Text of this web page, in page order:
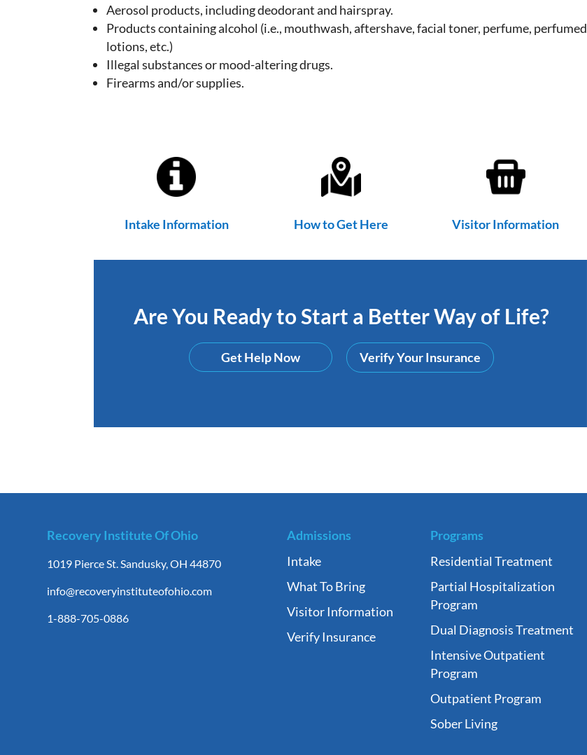
Aerosol products, including deodorant and hairspray.
Products containing alcohol (i.e., mouthwash, aftershave, facial toner, perfume, perfumed
lotions, etc.)
Illegal substances or mood-altering drugs.
Firearms and/or supplies.
Intake Information How to Get Here Visitor Information
Are You Ready to Start a Better Way of Life?
Get Help Now Verify Your Insurance
Recovery Institute Of Ohio
1019 Pierce St. Sandusky, OH 44870
info@recoveryinstituteofohio.com
1-888-705-0886
Admissions
Intake
What To Bring
Visitor Information
Verify Insurance
Programs
Residential Treatment
Partial Hospitalization
Program
Dual Diagnosis Treatment
Intensive Outpatient
Program
Outpatient Program
Sober Living